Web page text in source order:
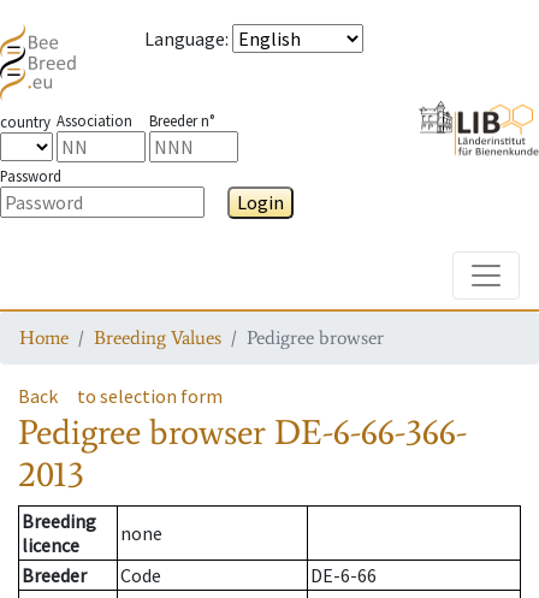
Language:
country Association Breeder n°
Password
Login
Home Breeding Values Pedigree browser
Back to selection form
Pedigree browser DE-6-66-366-
2013
Breeding
licence
none
Breeder
Code
DE-6-66